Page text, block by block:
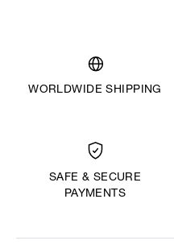
WORLDWIDE SHIPPING
SAFE & SECURE
PAYMENTS